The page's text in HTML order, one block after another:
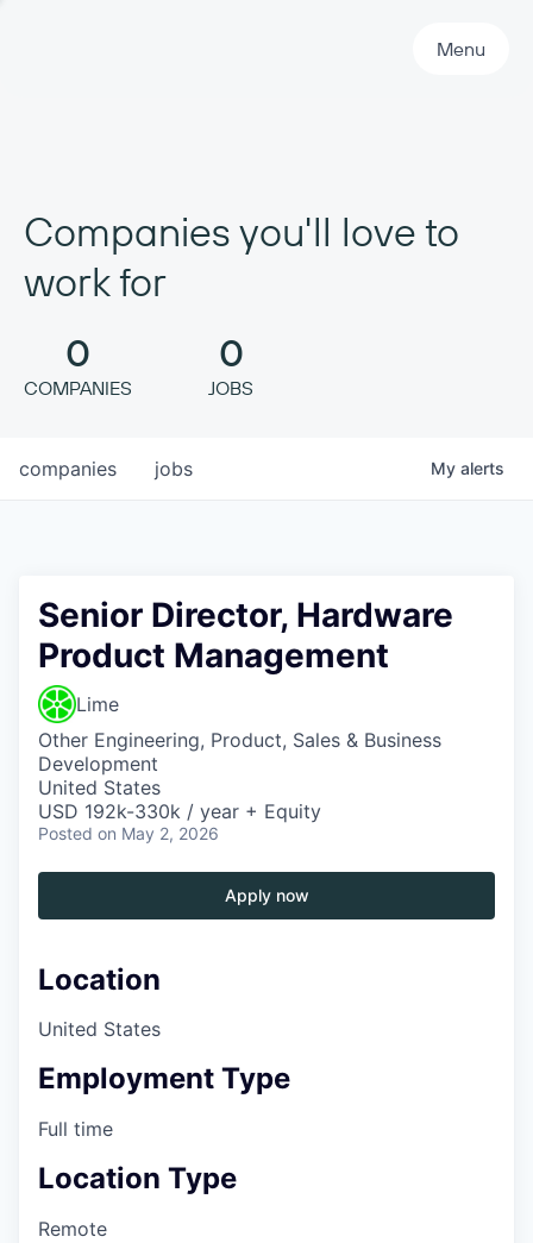
Menu
Companies you'll love to
work for
0
COMPANIES
0
JOBS
jobs
companies My alerts
Senior Director, Hardware
Product Management
Lime
Other Engineering, Product, Sales & Business
Development
United States
USD 192k-330k / year + Equity
Posted on May 2, 2026
Apply now
Location
United States
Employment Type
Full time
Location Type
Remote